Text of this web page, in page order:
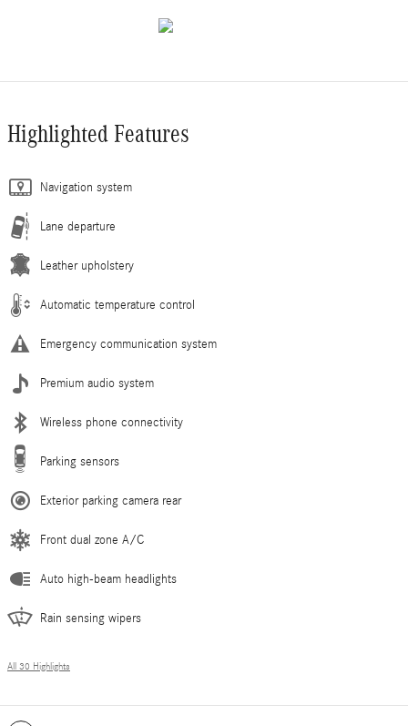
Highlighted Features
Navigation system
Lane departure
Leather upholstery
Automatic temperature control
Emergency communication system
Premium audio system
Wireless phone connectivity
Parking sensors
Exterior parking camera rear
Front dual zone A/C
Auto high-beam headlights
Rain sensing wipers
All 30 Highlights